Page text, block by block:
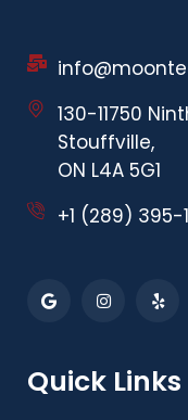
130-11750
Stouffville,
ON L4A 5G1
+1 (289) 395-
Quick Links